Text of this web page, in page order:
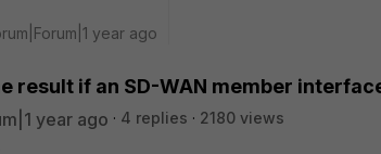
year ago
result if an SD-WAN member
year ago 4 replies
2180 views